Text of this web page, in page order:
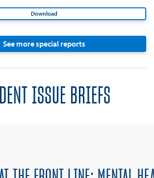
Download
See more special reports
ISSUE BRIEFS